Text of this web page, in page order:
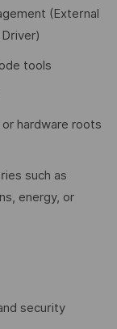
(External
tools
hardware roots
such as
energy, or
security